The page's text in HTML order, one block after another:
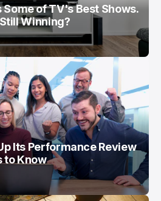
of TV's Best Shows.
Winning?
Its Performance Review
to Know